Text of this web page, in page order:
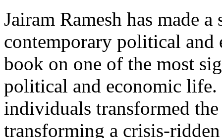
Jairam Ramesh has made
contemporary political
book on one of the most
political and economic life.
individuals transformed
transforming a crisis-